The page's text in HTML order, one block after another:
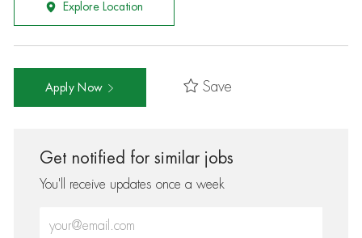
Explore Location
Apply Now Save
Get notified for similar jobs
You'll receive updates once a week